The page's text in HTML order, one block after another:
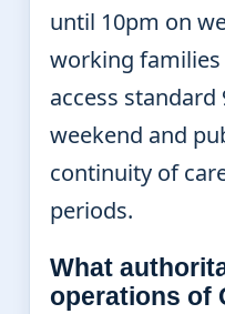
until 10pm on
working
access
weekend and
continuity of
periods.
What
operations of